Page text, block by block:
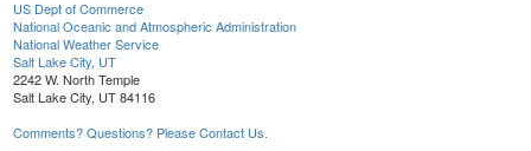
US Dept of Commerce
National Oceanic and Atmospheric Administration
National Weather Service
Salt Lake City, UT
2242 W. North Temple
Salt Lake City, UT 84116
Comments? Questions? Please Contact Us.